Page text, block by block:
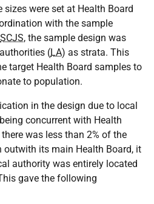
sizes were set at Health Board
with the sample
SCJS, the sample design was
(LA) as strata. This
target Health Board samples to
to population.
in the design due to local
concurrent with Health
was less than 2% of the
its main Health Board, it
authority was entirely located
gave the following